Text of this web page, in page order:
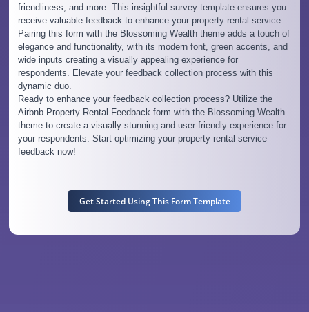
friendliness, and more. This insightful survey template ensures you
receive valuable feedback to enhance your property rental service.
Pairing this form with the Blossoming Wealth theme adds a touch of
elegance and functionality, with its modern font, green accents, and
wide inputs creating a visually appealing experience for
respondents. Elevate your feedback collection process with this
dynamic duo.
Ready to enhance your feedback collection process? Utilize the
Airbnb Property Rental Feedback form with the Blossoming Wealth
theme to create a visually stunning and user-friendly experience for
your respondents. Start optimizing your property rental service
feedback now!
Get Started Using This Form Template